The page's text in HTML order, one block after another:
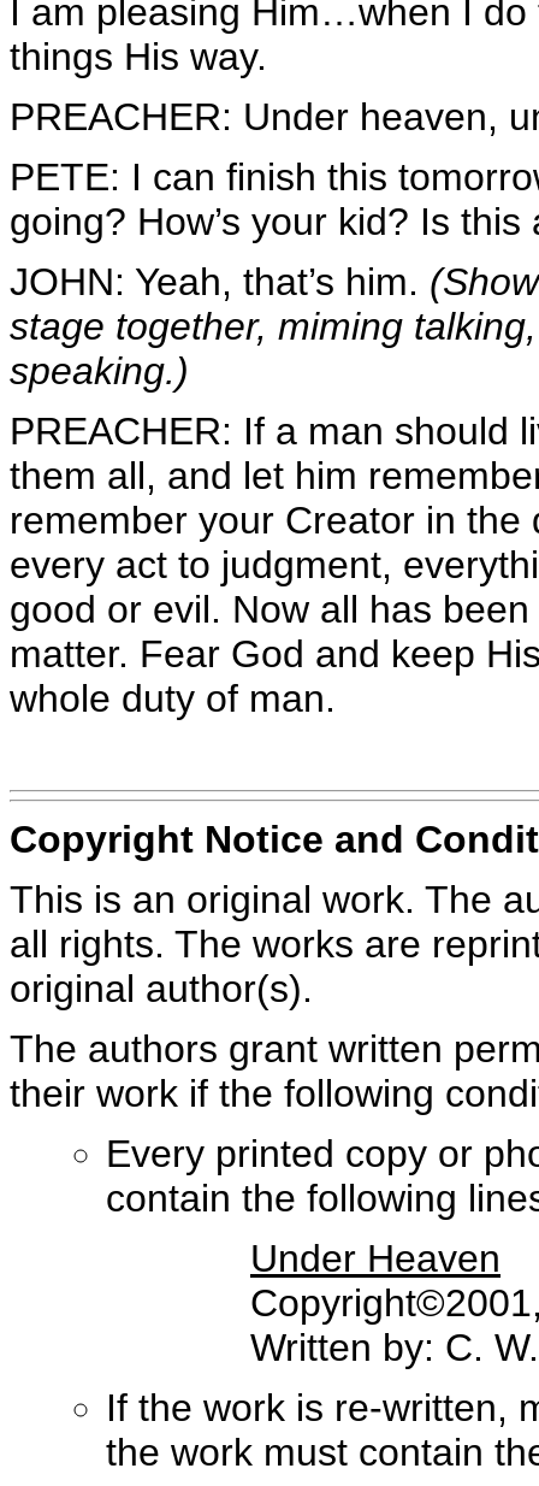
I am pleasing Him…when I
things His way.
PREACHER: Under heaven,
PETE: I can finish this
going? How’s your kid? Is
JOHN: Yeah, that’s him.
stage together, miming
speaking.)
PREACHER: If a man should
them all, and let him
remember your Creator in
every act to judgment,
good or evil. Now all has
matter. Fear God and keep
whole duty of man.
Copyright Notice and
This is an original work. The
all rights. The works are
original author(s).
The authors grant written
their work if the following
Every printed copy or
contain the following
Under Heaven
Written by: C.
If the work is re-written,
the work must contain